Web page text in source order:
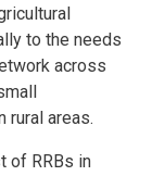
to the needs
across
rural areas.
of RRBs in